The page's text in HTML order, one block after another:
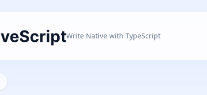
Write Native with TypeScript